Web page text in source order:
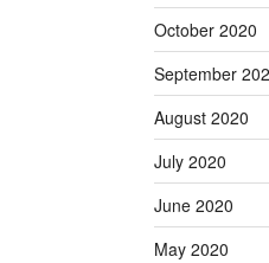
October 2020
September
August 2020
July 2020
June 2020
May 2020